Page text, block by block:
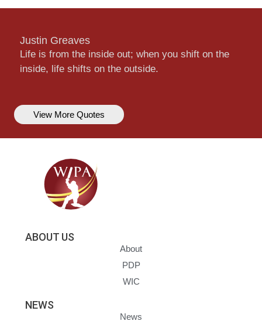
Justin Greaves
Life is from the inside out; when you shift on the
inside, life shifts on the outside.
View More Quotes
ABOUT US
About
PDP
WIC
NEWS
News